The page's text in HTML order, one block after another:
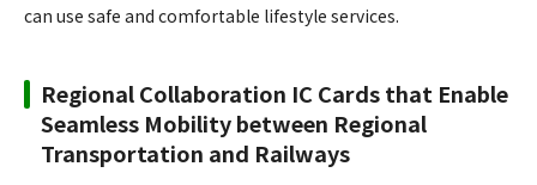
can use safe and comfortable lifestyle services.
Regional Collaboration IC Cards that Enable
Seamless Mobility between Regional
Transportation and Railways